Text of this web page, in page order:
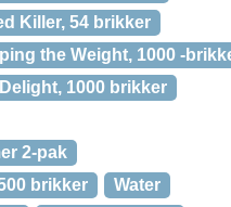
Killer, 54 brikker
the Weight, 1000 -
1000 brikker
2-pak
brikker
Water